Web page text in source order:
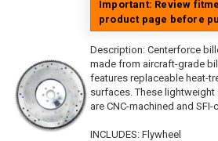
Important: Review
product page before
Description: Centerforce
made from aircraft-grade
features replaceable heat-
surfaces. These
are CNC-machined and SFI-
INCLUDES: Flywheel